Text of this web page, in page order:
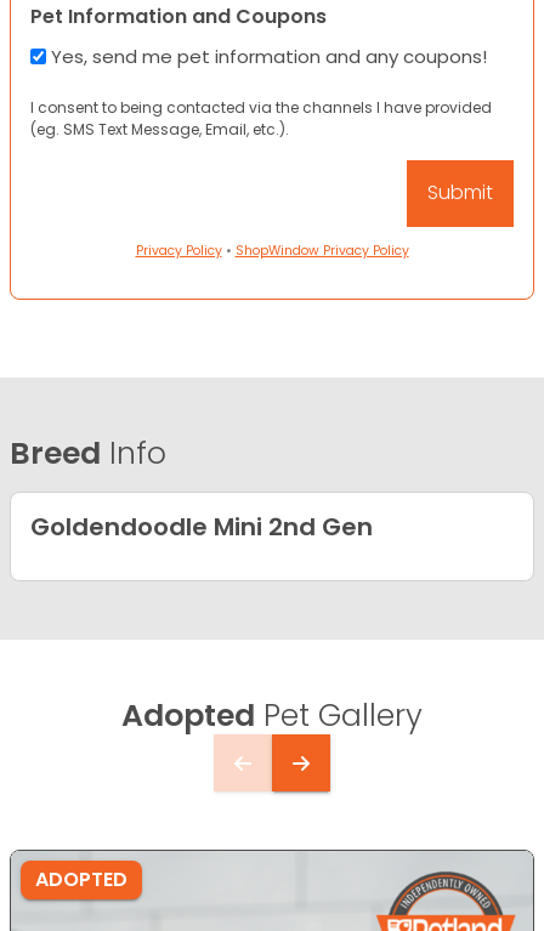
Pet Information and Coupons
Yes, send me pet information and any coupons!
I consent to being contacted via the channels I have provided
(eg. SMS Text Message, Email, etc.).
Privacy Policy• ShopWindow Privacy Policy
Breed Info
Goldendoodle Mini 2nd Gen
Adopted Pet Gallery
ADOPTED